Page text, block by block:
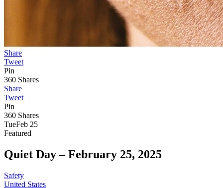
Share
Tweet
Pin
360 Shares
Share
Tweet
Pin
360 Shares
TueFeb 25
Featured
Quiet Day –February 25, 2025
Safety
United States